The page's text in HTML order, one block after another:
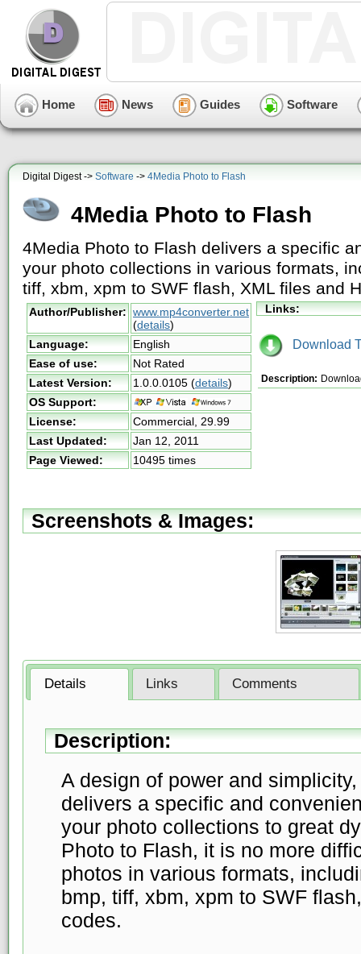
Home News Guides Software
Digital Digest -> Software -> 4Media Photo to Flash
4Media Photo to Flash
4Media Photo to Flash delivers a specific
your photo collections in various formats,
tiff, xbm, xpm to SWF flash, XML files and
Author/Publisher: www.mp4converter.net
(details)
Language:
English
Ease of use:
Not Rated
Latest Version:
1.0.0.0105 (details)
OS Support:
License:
Commercial, 29.99
Last Updated:
Jan 12, 2011
Page Viewed:
10495 times
Links:
Download
Description:
Screenshots & Images:
Details Links Comments
Description:
A design of power and
delivers a specific and
your photo collections to great
Photo to Flash, it is no more
photos in various formats,
bmp, tiff, xbm, xpm to SWF
codes.